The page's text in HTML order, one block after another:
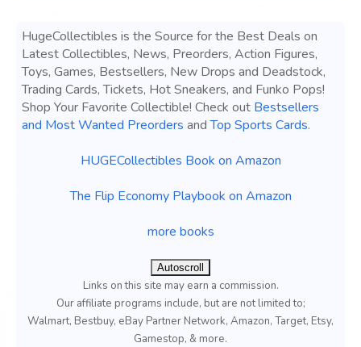
HugeCollectibles is the Source for the Best Deals on
Latest Collectibles, News, Preorders, Action Figures,
Toys, Games, Bestsellers, New Drops and Deadstock,
Trading Cards, Tickets, Hot Sneakers, and Funko Pops!
Shop Your Favorite Collectible! Check out Bestsellers
and Most Wanted Preorders andTop Sports Cards.
HUGECollectibles Book on Amazon
The Flip Economy Playbook on Amazon
more books
Autoscroll
Links on this site may earn a commission.
Our affiliate programs include, but are not limited to;
Walmart, Bestbuy, eBay Partner Network, Amazon, Target, Etsy,
Gamestop, & more.